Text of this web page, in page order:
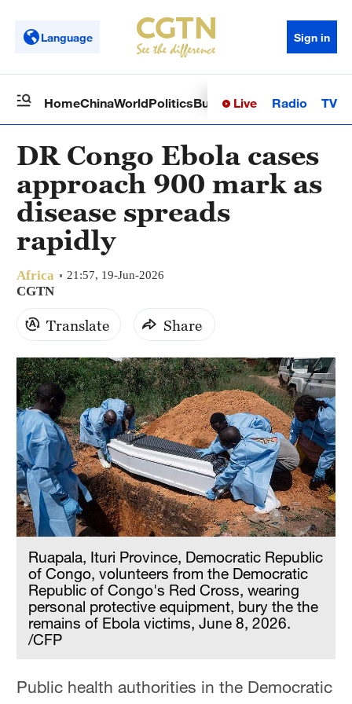
Language Sign in
HomeChinaWorldPoliticsBusinessSci-TechHealth
Live Radio TV
DR Congo Ebola cases
approach 900 mark as
disease spreads
rapidly
Africa 21:57, 19-Jun-2026
CGTN
Translate Share
Ruapala, Ituri Province, Democratic Republic
of Congo, volunteers from the Democratic
Republic of Congo's Red Cross, wearing
personal protective equipment, bury the the
remains of Ebola victims, June 8, 2026.
/CFP
Public health authorities in the Democratic